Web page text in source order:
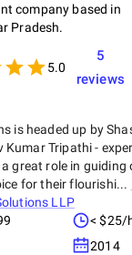
provided. We are highly
final outcome and
Cloud to any
and efficient CRM
services.
company based in
Pradesh.
5.0
5
reviews
is headed up by
Kumar Tripathi -
great role in guiding
for their flourishi...
LLP
< $25/
2014